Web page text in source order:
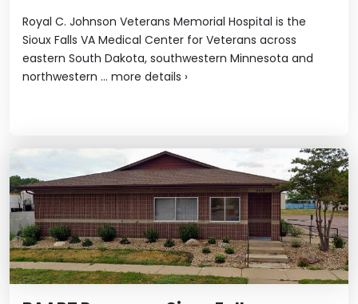
Royal C. Johnson Veterans Memorial Hospital is the
Sioux Falls VA Medical Center for Veterans across
eastern South Dakota, southwestern Minnesota and
northwestern ... more details ›